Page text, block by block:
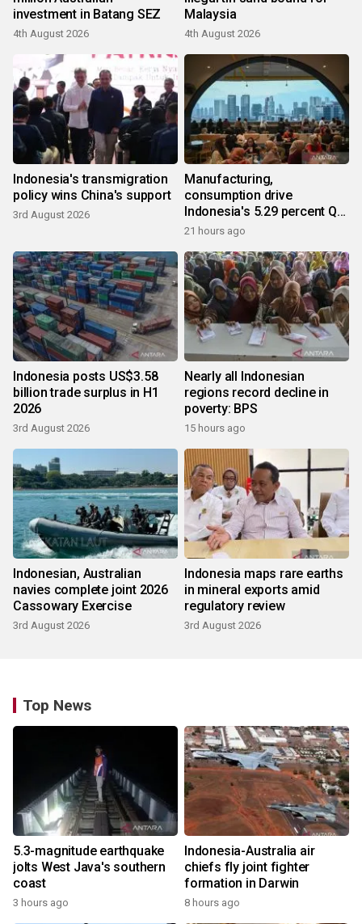
investment in Batang SEZ
4th August 2026
Malaysia
4th August 2026
Indonesia's transmigration
policy wins China's support
3rd August 2026
Manufacturing,
consumption drive
Indonesia's 5.29 percent Q2
growth
21 hours ago
Indonesia posts US$3.58
billion trade surplus in H1
2026
3rd August 2026
Nearly all Indonesian
regions record decline in
poverty: BPS
15 hours ago
Indonesian, Australian
navies complete joint 2026
Cassowary Exercise
3rd August 2026
Indonesia maps rare earths
in mineral exports amid
regulatory review
3rd August 2026
Top News
5.3-magnitude earthquake
jolts West Java's southern
coast
3 hours ago
Indonesia-Australia air
chiefs fly joint fighter
formation in Darwin
8 hours ago